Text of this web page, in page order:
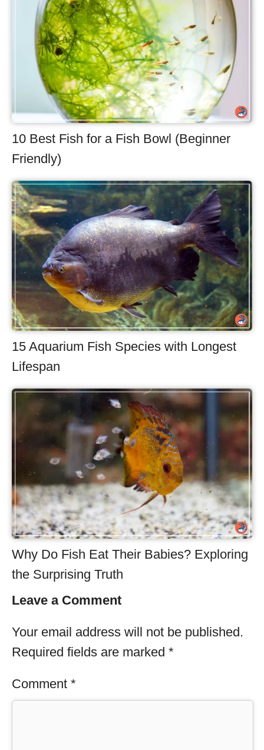
10 Best Fish for a Fish Bowl (Beginner
Friendly)
15 Aquarium Fish Species with Longest
Lifespan
Why Do Fish Eat Their Babies? Exploring
the Surprising Truth
Leave a Comment
Your email address will not be published.
Required fields are marked *
Comment *